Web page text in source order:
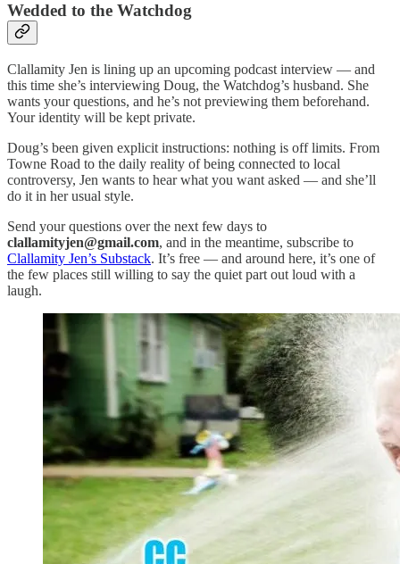
Wedded to the Watchdog
Clallamity Jen is lining up an upcoming podcast interview — and
this time she’s interviewing Doug, the Watchdog’s husband. She
wants your questions, and he’s not previewing them beforehand.
Your identity will be kept private.
Doug’s been given explicit instructions: nothing is off limits. From
Towne Road to the daily reality of being connected to local
controversy, Jen wants to hear what you want asked — and she’ll
do it in her usual style.
Send your questions over the next few days to
clallamityjen@gmail.com, and in the meantime, subscribe to
Clallamity Jen’s Substack. It’s free — and around here, it’s one of
the few places still willing to say the quiet part out loud with a
laugh.